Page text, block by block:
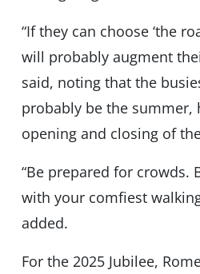
“If they can choose ‘the
will probably augment
said, noting that the
probably be the summer,
opening and closing of
“Be prepared for crowds.
with your comfiest
added.
For the 2025 Jubilee,